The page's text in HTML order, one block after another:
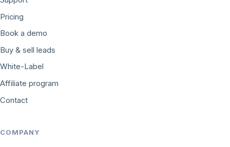
Pricing
Book a demo
Buy & sell leads
White-Label
Affiliate program
Contact
COMPANY